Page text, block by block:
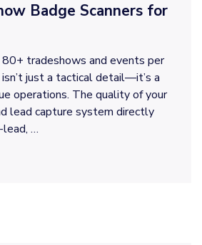
Badge Scanners for
80+ tradeshows and events per
just a tactical detail—it’s a
operations. The quality of your
lead capture system directly
…